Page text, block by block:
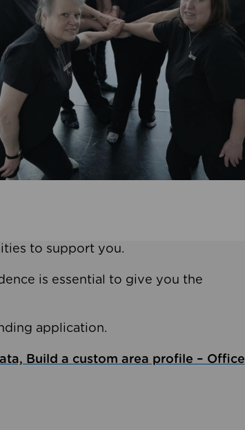
to support you.
is essential to give you the
application.
Build a custom area profile – Office